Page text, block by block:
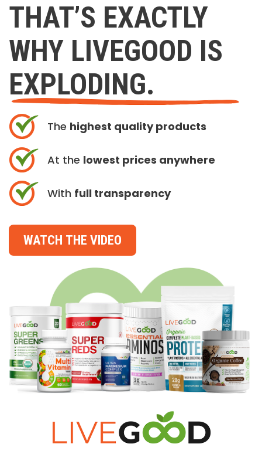
THAT’S EXACTLY
WHY LIVEGOOD IS
EXPLODING.
The highest quality products
At the lowest prices anywhere
With full transparency
WATCH THE VIDEO